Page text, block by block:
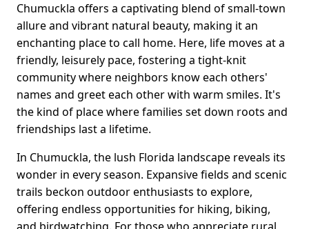
Chumuckla offers a captivating blend of small-town
allure and vibrant natural beauty, making it an
enchanting place to call home. Here, life moves at a
friendly, leisurely pace, fostering a tight-knit
community where neighbors know each others'
names and greet each other with warm smiles. It's
the kind of place where families set down roots and
friendships last a lifetime.
In Chumuckla, the lush Florida landscape reveals its
wonder in every season. Expansive fields and scenic
trails beckon outdoor enthusiasts to explore,
offering endless opportunities for hiking, biking,